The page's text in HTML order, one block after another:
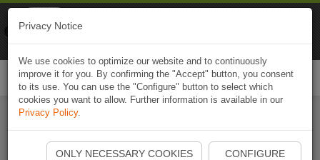
Start Naviki App
Privacy Notice
We use cookies to optimize our website and to continuously
improve it for you. By confirming the "Accept" button, you consent
to its use. You can use the "Configure" button to select which
cookies you want to allow. Further information is available in our
Privacy Policy.
ONLY NECESSARY COOKIES CONFIGURE
Naviki